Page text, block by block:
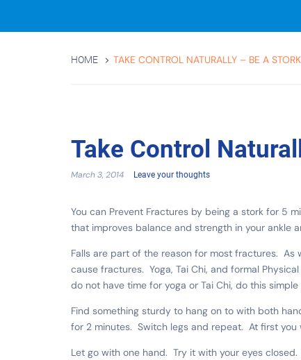
HOME TAKE CONTROL NATURALLY – BE A STORK
Take Control
March 3, 2014 Leave your thoughts
You can Prevent Fractures by being a stork for 5
that improves balance and strength in your ankle
Falls are part of the reason for most fractures.
cause fractures. Yoga, Tai Chi, and formal
do not have time for yoga or Tai Chi, do this
Find something sturdy to hang on to with both
for 2 minutes. Switch legs and repeat. At first you
Let go with one hand. Try it with your eyes